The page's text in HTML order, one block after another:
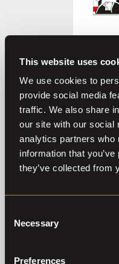
This website uses
We use cookies to
provide social media
traffic. We also share
our site with our social
analytics partners who
information that
they’ve collected from
Selection
Necessary
Preferences
Drentse
22Aug,'25